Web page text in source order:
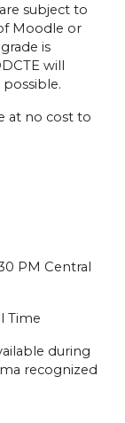
subject to
Moodle or
is
will
at no cost to
PM Central
Time
during
recognized